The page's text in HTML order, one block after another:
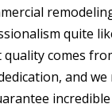
quite
comes
and